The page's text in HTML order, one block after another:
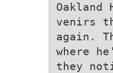
Oakland
venirs
again.
where
they